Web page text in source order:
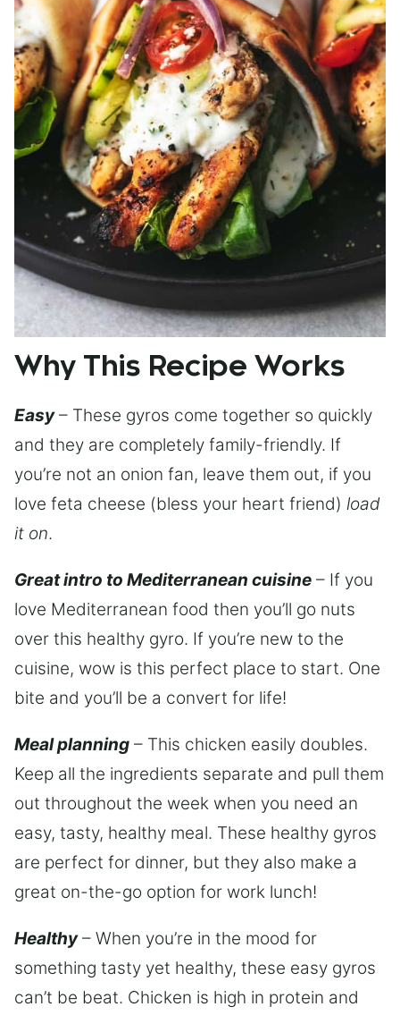
Why This Recipe Works
Easy– These gyros come together so quickly
and they are completely family-friendly. If
you’re not an onion fan, leave them out, if you
love feta cheese (bless your heart friend) load
it on.
Great intro to Mediterranean cuisine – If you
love Mediterranean food then you’ll go nuts
over this healthy gyro. If you’re new to the
cuisine, wow is this perfect place to start. One
bite and you’ll be a convert for life!
Meal planning – This chicken easily doubles.
Keep all the ingredients separate and pull them
out throughout the week when you need an
easy, tasty, healthy meal. These healthy gyros
are perfect for dinner, but they also make a
great on-the-go option for work lunch!
Healthy– When you’re in the mood for
something tasty yet healthy, these easy gyros
can’t be beat. Chicken is high in protein and